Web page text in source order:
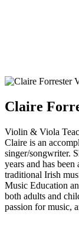
Claire
Violin & Viola
Claire is an
singer/songwriter.
years and has
traditional Irish
Music Education
both adults and
passion for music,